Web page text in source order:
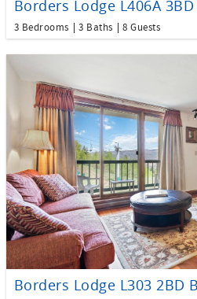
3 Bedrooms 3 Baths 8 Guests